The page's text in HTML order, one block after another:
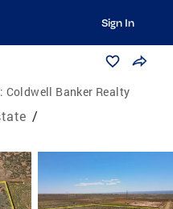
Sign In
Coldwell Banker Realty
/